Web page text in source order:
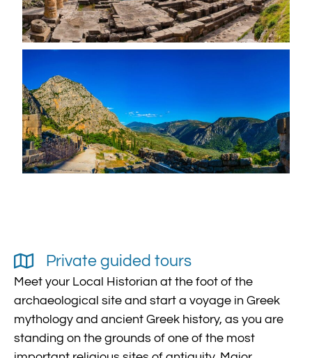
Private guided tours
Meet your Local Historian at the foot of the
archaeological site and start a voyage in Greek
mythology and ancient Greek history, as you are
standing on the grounds of one of the most